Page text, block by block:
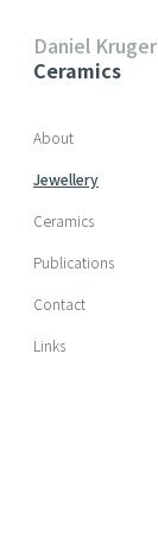
Daniel Kruger
Ceramics
Skip navigation
About
Jewellery
Ceramics
Publications
Contact
Links